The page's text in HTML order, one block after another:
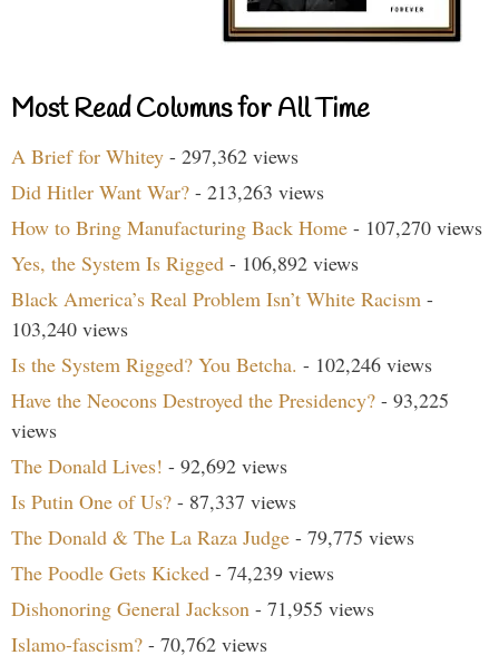
Most Read Columns for All Time
A Brief for Whitey - 297,362 views
Did Hitler Want War? - 213,263 views
How to Bring Manufacturing Back Home - 107,270 views
Yes, the System Is Rigged - 106,892 views
Black America’s Real Problem Isn’t White Racism -
103,240 views
Is the System Rigged? You Betcha. - 102,246 views
Have the Neocons Destroyed the Presidency? - 93,225
views
The Donald Lives! - 92,692 views
Is Putin One of Us? - 87,337 views
The Donald & The La Raza Judge - 79,775 views
The Poodle Gets Kicked - 74,239 views
Dishonoring General Jackson - 71,955 views
Islamo-fascism? - 70,762 views